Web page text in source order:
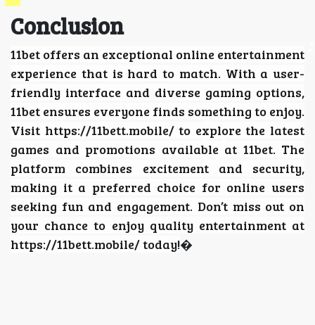
Conclusion
11bet offers an exceptional online entertainment
experience that is hard to match. With a user-
friendly interface and diverse gaming options,
11bet ensures everyone finds something to enjoy.
Visit https://11bett.mobile/ to explore the latest
games and promotions available at 11bet. The
platform combines excitement and security,
making it a preferred choice for online users
seeking fun and engagement. Don’t miss out on
your chance to enjoy quality entertainment at
https://11bett.mobile/ today!�